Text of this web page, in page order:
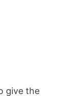
give the